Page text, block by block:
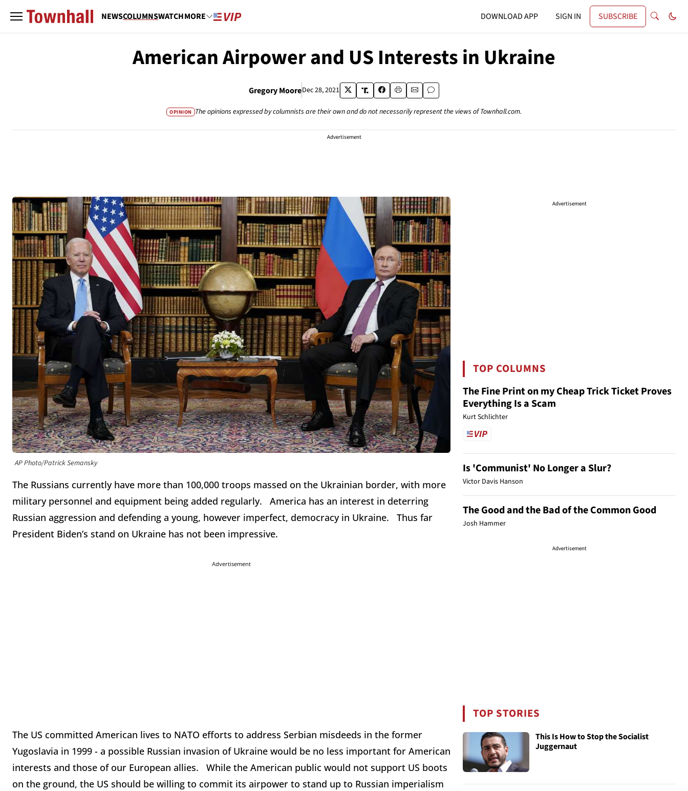
NEWSCOLUMNSWATCHMORE DOWNLOAD APP SIGN IN SUBSCRIBE
American Airpower and US Interests in Ukraine
Gregory MooreDec 28, 2021
OPINION The opinions expressed by columnists are their own and do not necessarily represent the views of Townhall.com.
Advertisement
AP Photo/Patrick Semansky
The Russians currently have more than 100,000 troops massed on the Ukrainian border, with more
military personnel and equipment being added regularly. America has an interest in deterring
Russian aggression and defending a young, however imperfect, democracy in Ukraine. Thus far
President Biden’s stand on Ukraine has not been impressive.
Advertisement
The US committed American lives to NATO efforts to address Serbian misdeeds in the former
Yugoslavia in 1999 - a possible Russian invasion of Ukraine would be no less important for American
interests and those of our European allies. While the American public would not support US boots
on the ground, the US should be willing to commit its airpower to stand up to Russian imperialism
Advertisement
TOP COLUMNS
The Fine Print on my Cheap Trick Ticket Proves
Everything Is a Scam
Kurt Schlichter
Is 'Communist' No Longer a Slur?
Victor Davis Hanson
The Good and the Bad of the Common Good
Josh Hammer
Advertisement
TOP STORIES
This Is How to Stop the Socialist
Juggernaut